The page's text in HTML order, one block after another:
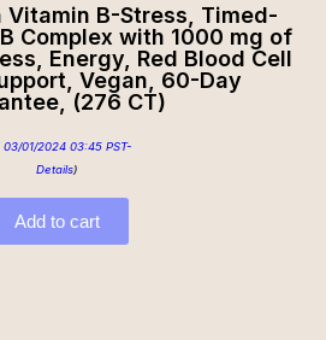
Vitamin B-Stress, Timed-
Complex with 1000 mg of
Energy, Red Blood Cell
Vegan, 60-Day
(276 CT)
01/2024 03:45 PST-
Details)
Add to cart